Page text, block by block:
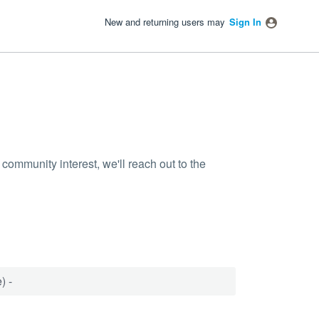
New and returning users may Sign In
interest, we'll reach out to the
-